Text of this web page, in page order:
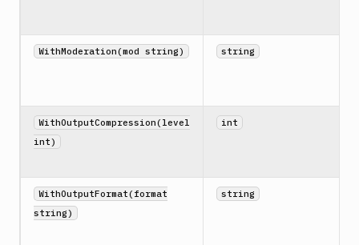
WithModeration(mod string) string
WithOutputCompression(level
int)
int
WithOutputFormat(format
string)
string